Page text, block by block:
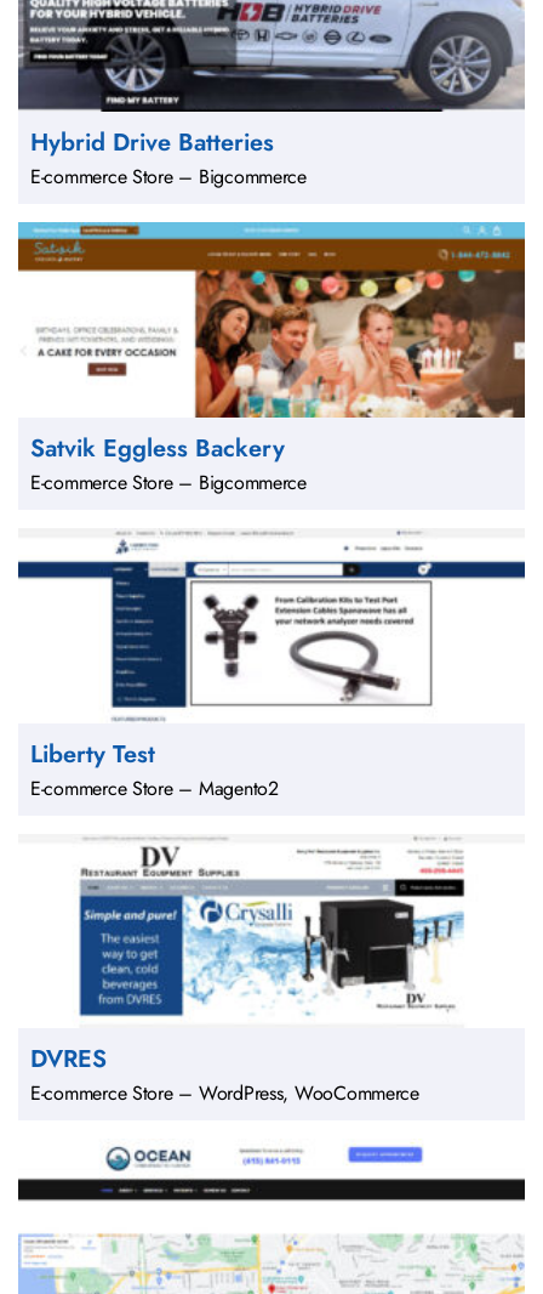
Hybrid Drive Batteries
E-commerce Store – Bigcommerce
Satvik Eggless Backery
E-commerce Store – Bigcommerce
Liberty Test
E-commerce Store – Magento2
DVRES
E-commerce Store – WordPress, WooCommerce